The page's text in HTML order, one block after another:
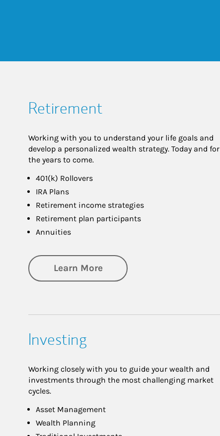
Retirement
Working with you to understand your life goals and
develop a personalized wealth strategy. Today and for
the years to come.
401(k) Rollovers
IRA Plans
Retirement income strategies
Retirement plan participants
Annuities
Learn Moreabout Retirement
Investing
Working closely with you to guide your wealth and
investments through the most challenging market
cycles.
Asset Management
Wealth Planning